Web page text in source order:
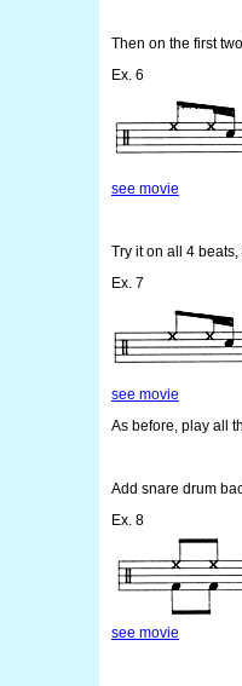
Then on the first
Ex. 6
see movie
Try it on all 4
Ex. 7
see movie
As before, play all
Add snare drum
Ex. 8
see movie